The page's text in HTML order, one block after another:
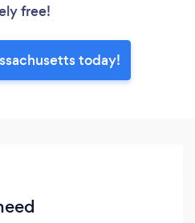
free!
today!